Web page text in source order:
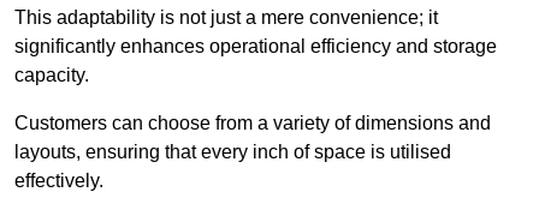
This adaptability is not just a mere convenience; it
significantly enhances operational efficiency and storage
capacity.
Customers can choose from a variety of dimensions and
layouts, ensuring that every inch of space is utilised
effectively.